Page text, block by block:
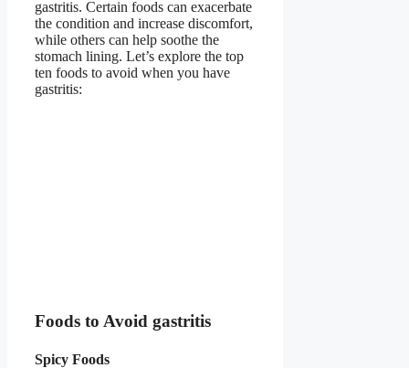
gastritis. Certain foods can exacerbate
the condition and increase discomfort,
while others can help soothe the
stomach lining. Let’s explore the top
ten foods to avoid when you have
gastritis:
Foods to Avoid gastritis
Spicy Foods